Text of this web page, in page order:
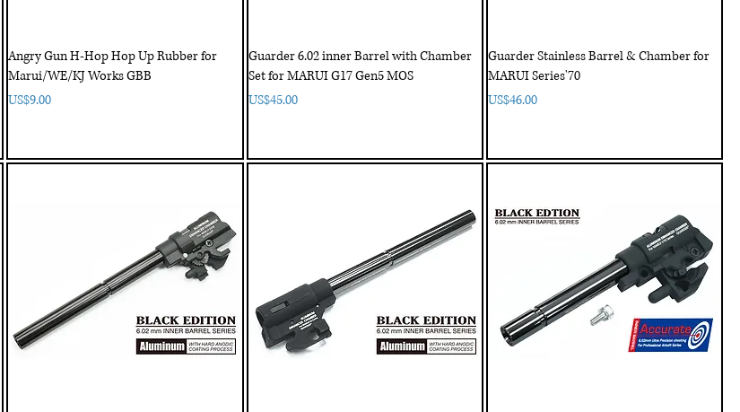
Angry Gun H-Hop Hop Up Rubber for
Marui/WE/KJ Works GBB
Price
US$9.00
Guarder 6.02 inner Barrel with Chamber
Set for MARUI G17 Gen5 MOS
Price
US$45.00
Guarder Stainless Barrel & Chamber for
MARUI Series'70
Price
US$46.00